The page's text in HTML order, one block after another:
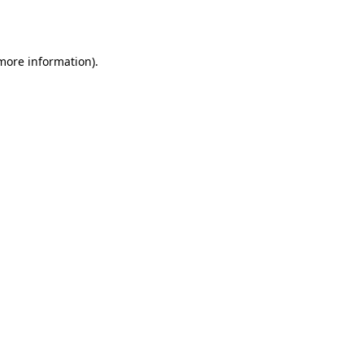
information).